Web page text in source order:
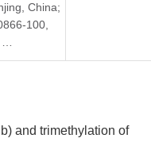
China;
100,
and trimethylation of